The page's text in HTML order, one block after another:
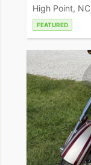
High Point, NC
FEATURED